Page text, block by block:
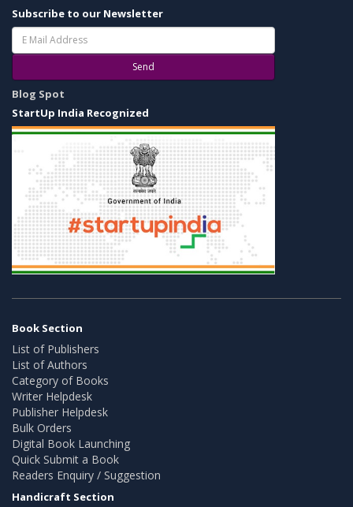
Subscribe to our Newsletter
Send
Blog Spot
StartUp India Recognized
Book Section
List of Publishers
List of Authors
Category of Books
Writer Helpdesk
Publisher Helpdesk
Bulk Orders
Digital Book Launching
Quick Submit a Book
Readers Enquiry / Suggestion
Handicraft Section